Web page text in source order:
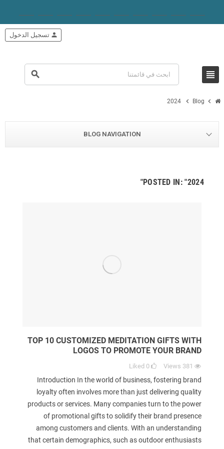
view_headline
search
person تسجيل الدخول
chevron_right
Blog
chevron_right
2024
BLOG NAVIGATION
POSTED IN: "2024"
TOP 10 CUSTOMIZED MEDITATION GIFTS WITH
LOGOS TO PROMOTE YOUR BRAND
381
Views
0
Liked
Introduction In the world of business, fostering brand
loyalty often involves more than just delivering quality
products or services. Many companies turn to the power
of promotional gifts to solidify their brand presence
among customers and clients. With an understanding
that certain demographics, such as outdoor enthusiasts